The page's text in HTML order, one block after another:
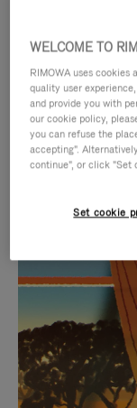
IS
TO
IS
TO
Find
for
WELCOME TO
RIMOWA uses
quality user
and provide you with
our cookie policy,
you can refuse the
accepting".
continue", or click "Set
Set cookie